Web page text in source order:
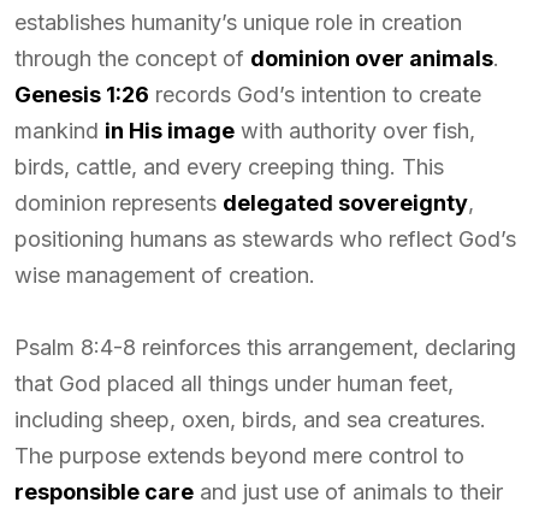
establishes humanity’s unique role in creation
through the concept of dominion over animals.
Genesis 1:26 records God’s intention to create
mankind in His image with authority over fish,
birds, cattle, and every creeping thing. This
dominion represents delegated sovereignty,
positioning humans as stewards who reflect God’s
wise management of creation.
Psalm 8:4-8 reinforces this arrangement, declaring
that God placed all things under human feet,
including sheep, oxen, birds, and sea creatures.
The purpose extends beyond mere control to
responsible care and just use of animals to their